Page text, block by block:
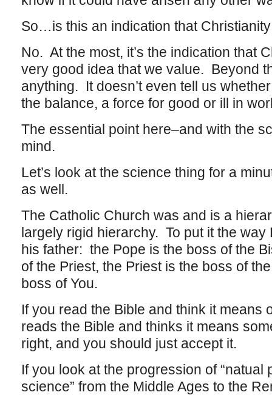
So…is this an indication that
No. At the most, it’s the indication that
very good idea that we value. Beyond
anything. It doesn’t even tell us
the balance, a force for good or ill in
The essential point here–and with the
mind.
Let’s look at the science thing for a
as well.
The Catholic Church was and is a
largely rigid hierarchy. To put it the way
his father: the Pope is the boss of the
of the Priest, the Priest is the boss of
boss of You.
If you read the Bible and think it means
reads the Bible and thinks it means
right, and you should just accept it.
If you look at the progression of “natual
science” from the Middle Ages to the